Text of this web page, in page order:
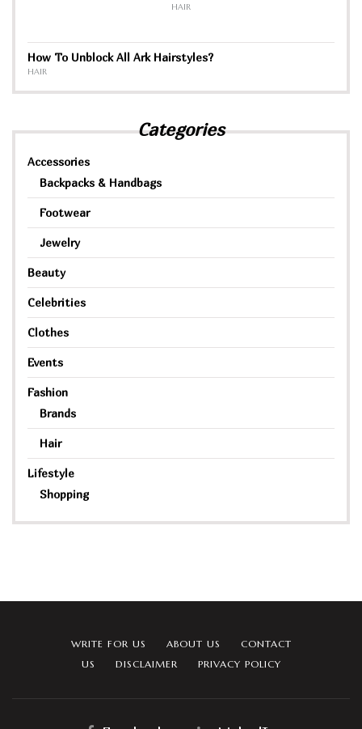
HAIR
How To Unblock All Ark Hairstyles?
HAIR
Categories
Accessories
Backpacks & Handbags
Footwear
Jewelry
Beauty
Celebrities
Clothes
Events
Fashion
Brands
Hair
Lifestyle
Shopping
WRITE FOR US ABOUT US
CONTACT
US
DISCLAIMER PRIVACY POLICY